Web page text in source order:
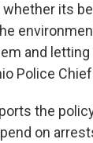
whether its
and letting
Police
the
on